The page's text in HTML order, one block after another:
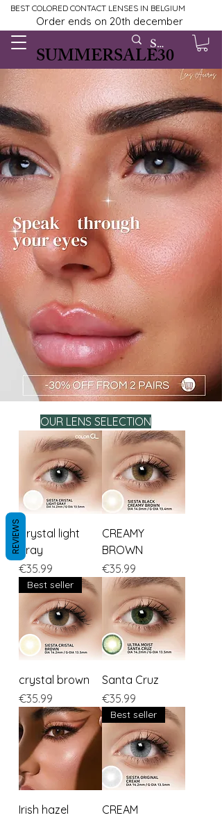
BEST COLORED CONTACT LENSES IN BELGIUM
Order ends on 20th december
SUMMERSALE30
Crystal light
gray
Price
€35.99
CREAMY
BROWN
Price
€35.99
Best seller
crystal brown
Price
€35.99
Santa Cruz
Price
€35.99
Irish hazel
Best seller
CREAM
OUR LENS SELECTION
REVIEWS